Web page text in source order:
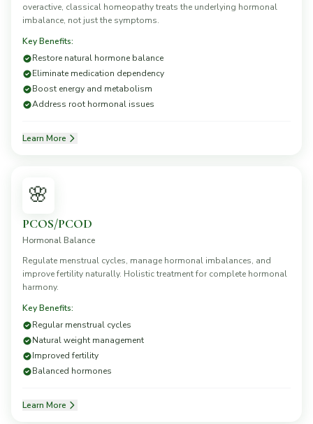
overactive, classical homeopathy treats the underlying hormonal
imbalance, not just the symptoms.
Key Benefits:
Restore natural hormone balance
Eliminate medication dependency
Boost energy and metabolism
Address root hormonal issues
Learn More
🌸
PCOS/PCOD
Hormonal Balance
Regulate menstrual cycles, manage hormonal imbalances, and
improve fertility naturally. Holistic treatment for complete hormonal
harmony.
Key Benefits:
Regular menstrual cycles
Natural weight management
Improved fertility
Balanced hormones
Learn More